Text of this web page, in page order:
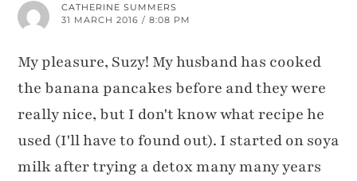
CATHERINE SUMMERS
31 MARCH 2016 / 8:08 PM
My pleasure, Suzy! My husband has cooked
the banana pancakes before and they were
really nice, but I don't know what recipe he
used (I'll have to found out). I started on soya
milk after trying a detox many many years